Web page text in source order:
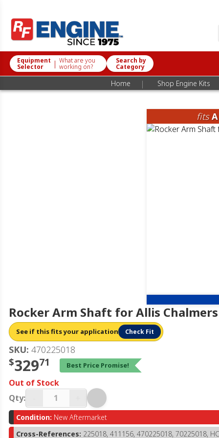
Equipment
Selector | What are you
working on?
Search by
Category
Home | Shop Engine Kits
fits
Rocker Arm Shaft for Allis
See if this fits your application Check Fit
SKU: 470225018
$32971 Best Price Promise!
Out of Stock
Qty:
Condition: New Aftermarket
Cross-References: 225018, 411156, 470225018, 70225018,